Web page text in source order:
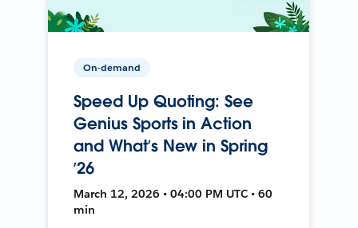
On-demand
Speed Up Quoting: See
Genius Sports in Action
and What’s New in Spring
’26
March 12, 2026 • 04:00 PM UTC • 60
min